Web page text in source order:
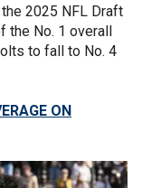
2025 NFL Draft
the No. 1 overall
to fall to No. 4
ON